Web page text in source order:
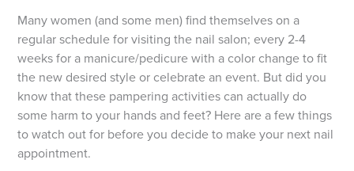
Many women (and some men) find themselves on a
regular schedule for visiting the nail salon; every 2-4
weeks for a manicure/pedicure with a color change to fit
the new desired style or celebrate an event. But did you
know that these pampering activities can actually do
some harm to your hands and feet? Here are a few things
to watch out for before you decide to make your next nail
appointment.